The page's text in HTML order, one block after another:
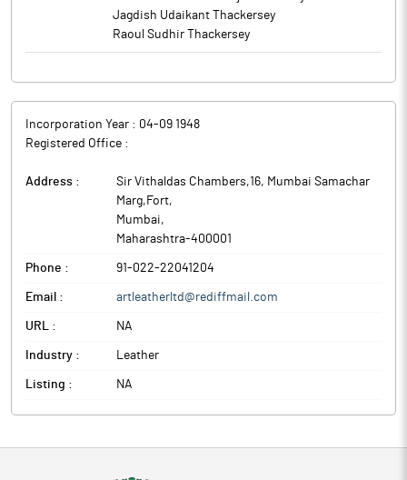
Jagdish Udaikant Thackersey
Raoul Sudhir Thackersey
Incorporation Year : 04-09 1948
Registered Office :
Address :
Sir Vithaldas Chambers,16, Mumbai Samachar
Marg,Fort,
Mumbai,
Maharashtra-400001
Phone : 91-022-22041204
Email : artleatherltd@rediffmail.com
URL : NA
Industry : Leather
Listing : NA